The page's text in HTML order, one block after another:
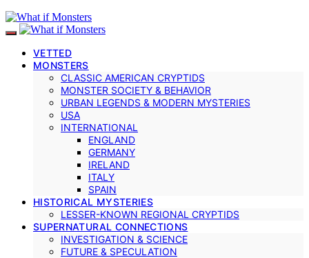
VETTED
MONSTERS
CLASSIC AMERICAN CRYPTIDS
MONSTER SOCIETY & BEHAVIOR
URBAN LEGENDS & MODERN MYSTERIES
USA
INTERNATIONAL
ENGLAND
GERMANY
IRELAND
ITALY
SPAIN
HISTORICAL MYSTERIES
LESSER-KNOWN REGIONAL CRYPTIDS
SUPERNATURAL CONNECTIONS
INVESTIGATION & SCIENCE
FUTURE & SPECULATION